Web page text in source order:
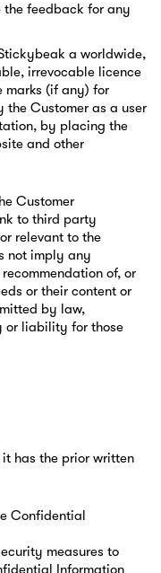
the feedback for any
a worldwide,
irrevocable licence
marks (if any) for
the Customer as a user
by placing the
and other
Customer
to third party
relevant to the
not imply any
of, or
or their content or
by law,
or liability for those
has the prior written
Confidential
measures to
Information